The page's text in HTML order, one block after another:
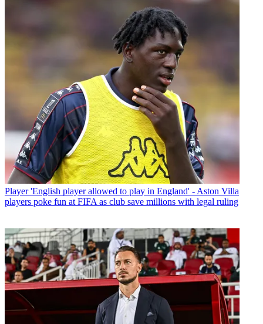
Player 'English player allowed to play in England' - Aston Villa
players poke fun at FIFA as club save millions with legal ruling